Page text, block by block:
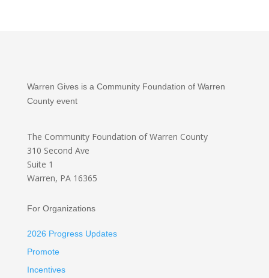
Warren Gives is a Community Foundation of Warren
County event
The Community Foundation of Warren County
310 Second Ave
Suite 1
Warren, PA 16365
For Organizations
2026 Progress Updates
Promote
Incentives